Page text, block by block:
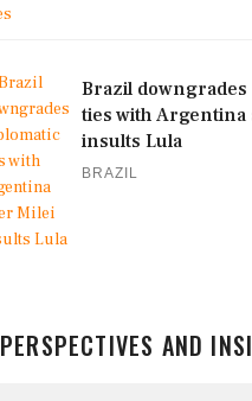
Brazil downgrades
ties with
insults Lula
BRAZIL
PERSPECTIVES AND